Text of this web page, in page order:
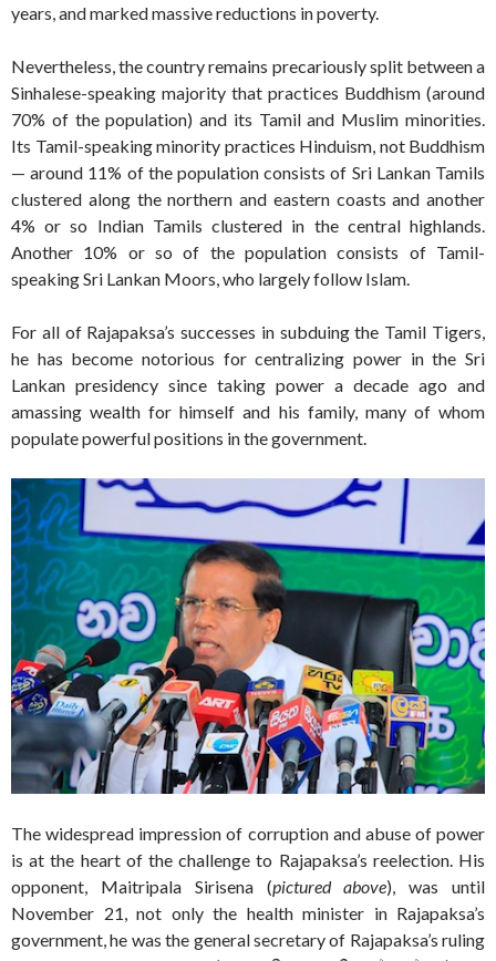
years, and marked massive reductions in poverty.
Nevertheless, the country remains precariously split between a
Sinhalese-speaking majority that practices Buddhism (around
70% of the population) and its Tamil and Muslim minorities.
Its Tamil-speaking minority practices Hinduism, not Buddhism
— around 11% of the population consists of Sri Lankan Tamils
clustered along the northern and eastern coasts and another
4% or so Indian Tamils clustered in the central highlands.
Another 10% or so of the population consists of Tamil-
speaking Sri Lankan Moors, who largely follow Islam.
For all of Rajapaksa’s successes in subduing the Tamil Tigers,
he has become notorious for centralizing power in the Sri
Lankan presidency since taking power a decade ago and
amassing wealth for himself and his family, many of whom
populate powerful positions in the government.
The widespread impression of corruption and abuse of power
is at the heart of the challenge to Rajapaksa’s reelection. His
opponent, Maitripala Sirisena (pictured above), was until
November 21, not only the health minister in Rajapaksa’s
government, he was the general secretary of Rajapaksa’s ruling